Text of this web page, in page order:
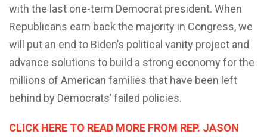
with the last one-term Democrat president. When
Republicans earn back the majority in Congress, we
will put an end to Biden’s political vanity project and
advance solutions to build a strong economy for the
millions of American families that have been left
behind by Democrats’ failed policies.
CLICK HERE TO READ MORE FROM REP. JASON